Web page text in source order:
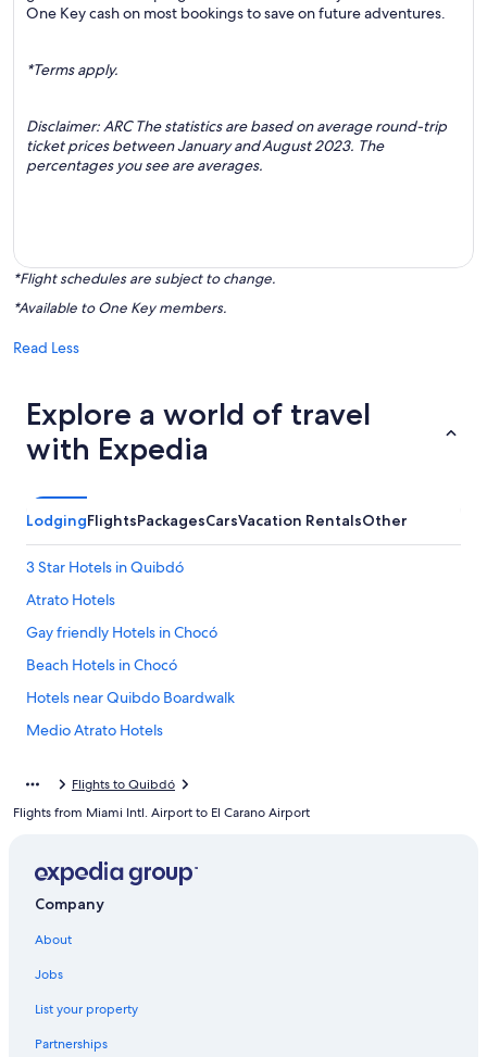
One Key cash on most bookings to save on future adventures.
*Terms apply.
Disclaimer: ARC The statistics are based on average round-trip
ticket prices between January and August 2023. The
percentages you see are averages.
*Flight schedules are subject to change.
*Available to One Key members.
Read Less
Explore a world of travel
with Expedia
LodgingFlightsPackagesCarsVacation RentalsOther
3 Star Hotels in Quibdó
Atrato Hotels
Gay friendly Hotels in Chocó
Beach Hotels in Chocó
Hotels near Quibdo Boardwalk
Medio Atrato Hotels
El Carmen de Atrato Hotels
Hotels near Choco Diego Luis Cordoba Technological University
Flights to Quibdó
Flights from Miami Intl. Airport to El Carano Airport
Company
About
Jobs
List your property
Partnerships